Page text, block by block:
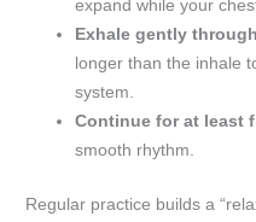
expand while your
Exhale gently
longer than the inhale
system.
Continue for at least
smooth rhythm.
Regular practice builds a